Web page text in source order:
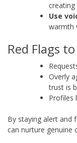
creating
Use
warmth
Red Flags
Overly
trust is
Profiles
By staying alert and
can nurture genuine